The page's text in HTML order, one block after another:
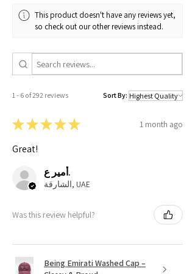
This product doesn't have any reviews yet,
so check out our other reviews instead.
1 - 6 of 292 reviews Sort By:
★★★★★ 1 month ago
Great!
أمير ع.
الشارقة, UAE
Was this review helpful?
Being Emirati Washed Cap –